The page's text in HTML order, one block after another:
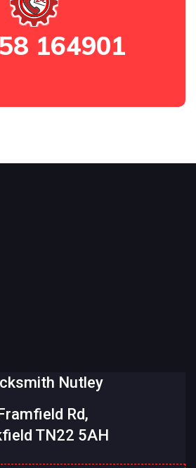
164901
Nutley
Rd,
TN22 5AH